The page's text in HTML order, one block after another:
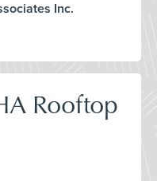
Inc.
Rooftop